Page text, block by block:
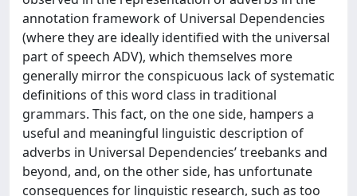
annotation framework of Universal Dependencies
(where they are ideally identified with the universal
part of speech ADV), which themselves more
generally mirror the conspicuous lack of systematic
definitions of this word class in traditional
grammars. This fact, on the one side, hampers a
useful and meaningful linguistic description of
adverbs in Universal Dependencies’ treebanks and
beyond, and, on the other side, has unfortunate
consequences for linguistic research, such as too